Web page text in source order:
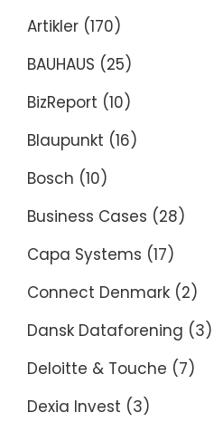
Artikler (170)
BAUHAUS (25)
BizReport (10)
Blaupunkt (16)
Bosch (10)
Business Cases (28)
Capa Systems (17)
Connect Denmark (2)
Dansk Dataforening (3)
Deloitte & Touche (7)
Dexia Invest (3)